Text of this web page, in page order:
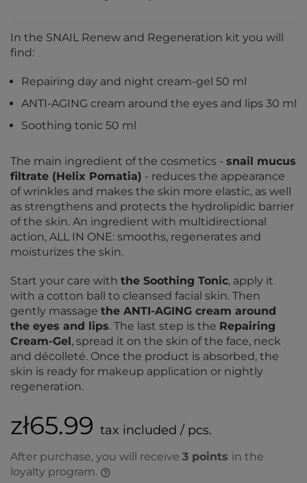
In the SNAIL Renew and Regeneration kit you will
find:
Repairing day and night cream-gel 50 ml
ANTI-AGING cream around the eyes and lips 30 ml
Soothing tonic 50 ml
The main ingredient of the cosmetics - snail mucus
filtrate (Helix Pomatia) - reduces the appearance
of wrinkles and makes the skin more elastic, as well
as strengthens and protects the hydrolipidic barrier
of the skin. An ingredient with multidirectional
action, ALL IN ONE: smooths, regenerates and
moisturizes the skin.
Start your care with the Soothing Tonic, apply it
with a cotton ball to cleansed facial skin. Then
gently massage the ANTI-AGING cream around
the eyes and lips. The last step is the Repairing
Cream-Gel, spread it on the skin of the face, neck
and décolleté. Once the product is absorbed, the
skin is ready for makeup application or nightly
regeneration.
zł65.99 tax included / pcs.
After purchase, you will receive 3 points in the
loyalty program.